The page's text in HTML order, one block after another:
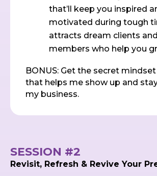
that’ll keep you inspired
motivated during tough
attracts dream clients
members who help you
BONUS: Get the secret
that helps me show up and
my business.
SESSION #2
Revisit, Refresh & Revive Your